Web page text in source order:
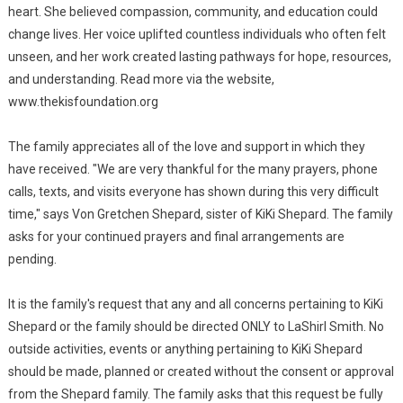
heart. She believed compassion, community, and education could
change lives. Her voice uplifted countless individuals who often felt
unseen, and her work created lasting pathways for hope, resources,
and understanding. Read more via the website,
www.thekisfoundation.org
The family appreciates all of the love and support in which they
have received. "We are very thankful for the many prayers, phone
calls, texts, and visits everyone has shown during this very difficult
time," says Von Gretchen Shepard, sister of KiKi Shepard. The family
asks for your continued prayers and final arrangements are
pending.
It is the family's request that any and all concerns pertaining to KiKi
Shepard or the family should be directed ONLY to LaShirl Smith. No
outside activities, events or anything pertaining to KiKi Shepard
should be made, planned or created without the consent or approval
from the Shepard family. The family asks that this request be fully